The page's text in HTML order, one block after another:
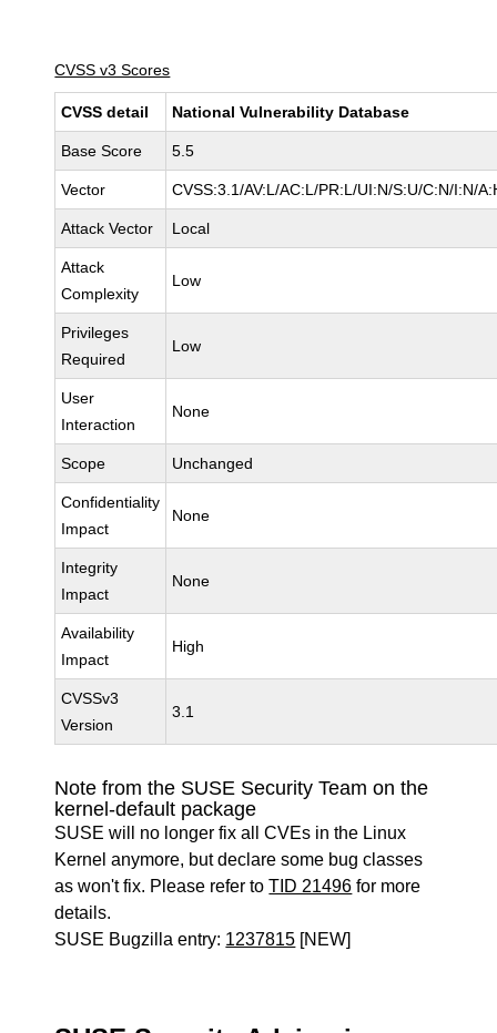
CVSS v3 Scores
CVSS detail National Vulnerability Database
Base Score 5.5
Vector CVSS:3.1/AV:L/AC:L/PR:L/UI:N/S:U/C:N/I:N/
Attack Vector Local
Attack
Complexity
Low
Privileges
Required
Low
User
Interaction
None
Scope Unchanged
Confidentiality
Impact
None
Integrity
Impact
None
Availability
Impact
High
CVSSv3
Version
3.1
Note from the SUSE Security Team on the
kernel-default package
SUSE will no longer fix all CVEs in the Linux
Kernel anymore, but declare some bug classes
as won't fix. Please refer toTID 21496 for more
details.
SUSE Bugzilla entry: 1237815 [NEW]